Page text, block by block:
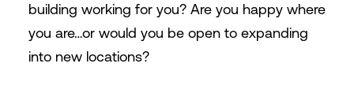
building working for you? Are you happy where
you are…or would you be open to expanding
into new locations?